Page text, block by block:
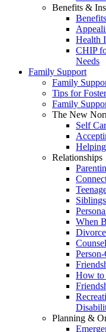
Benefits &
Health
CHIP
Needs
Family Support
Family
Tips for
Family
The New
Self
Relationships
Siblings
When
Divorce
How to
Planning &